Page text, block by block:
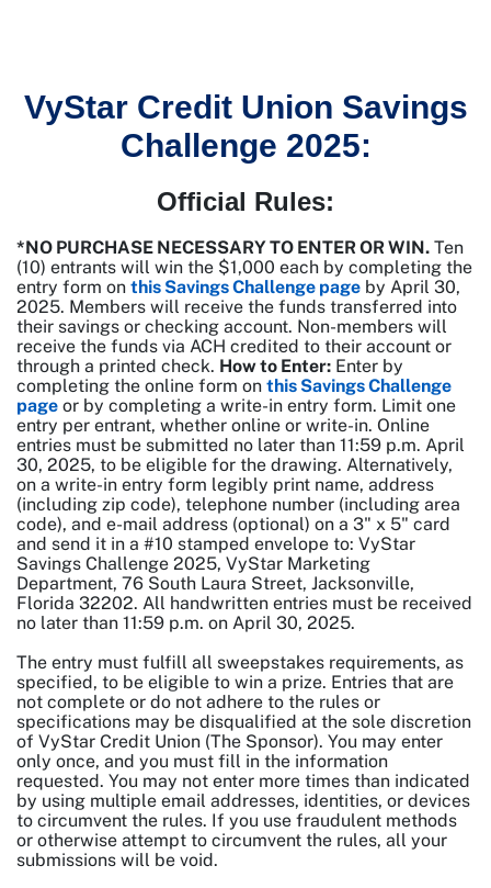
VyStar Credit Union Savings
Challenge 2025:
Official Rules:
*NO PURCHASE NECESSARY TO ENTER OR WIN. Ten
(10) entrants will win the $1,000 each by completing the
entry form on this Savings Challenge page by April 30,
2025. Members will receive the funds transferred into
their savings or checking account. Non-members will
receive the funds via ACH credited to their account or
through a printed check. How to Enter: Enter by
completing the online form on this Savings Challenge
page or by completing a write-in entry form. Limit one
entry per entrant, whether online or write-in. Online
entries must be submitted no later than 11:59 p.m. April
30, 2025, to be eligible for the drawing. Alternatively,
on a write-in entry form legibly print name, address
(including zip code), telephone number (including area
code), and e-mail address (optional) on a 3" x 5" card
and send it in a #10 stamped envelope to: VyStar
Savings Challenge 2025, VyStar Marketing
Department, 76 South Laura Street, Jacksonville,
Florida 32202. All handwritten entries must be received
no later than 11:59 p.m. on April 30, 2025.
The entry must fulfill all sweepstakes requirements, as
specified, to be eligible to win a prize. Entries that are
not complete or do not adhere to the rules or
specifications may be disqualified at the sole discretion
of VyStar Credit Union (The Sponsor). You may enter
only once, and you must fill in the information
requested. You may not enter more times than indicated
by using multiple email addresses, identities, or devices
to circumvent the rules. If you use fraudulent methods
or otherwise attempt to circumvent the rules, all your
submissions will be void.